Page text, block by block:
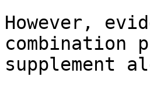
However,
combination
supplement